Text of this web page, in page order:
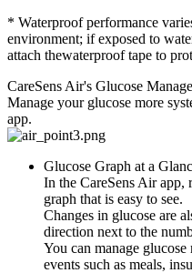
* Waterproof performance
environment; if exposed to
attach thewaterproof tape to
CareSens Air's Glucose
Manage your glucose more
app.
Glucose Graph at a
In the CareSens Air app,
graph that is easy to see.
Changes in glucose are
direction next to the
You can manage
events such as meals,